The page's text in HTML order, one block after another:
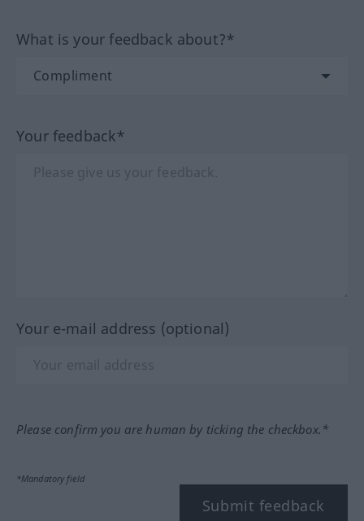
What is your feedback about?*
Your feedback*
Your e-mail address (optional)
Please confirm you are human by ticking the checkbox.*
*Mandatory field
Submit feedback